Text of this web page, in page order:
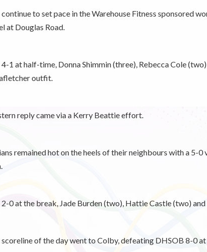
to set pace in the Warehouse Fitness sponsored
at Douglas Road.
4-1 at half-time, Donna Shimmin (three), Rebecca Cole
outfit.
reply came via a Kerry Beattie effort.
remained hot on the heels of their neighbours with a 5-
2-0 at the break, Jade Burden (two), Hattie Castle (two)
of the day went to Colby, defeating DHSOB 8-0